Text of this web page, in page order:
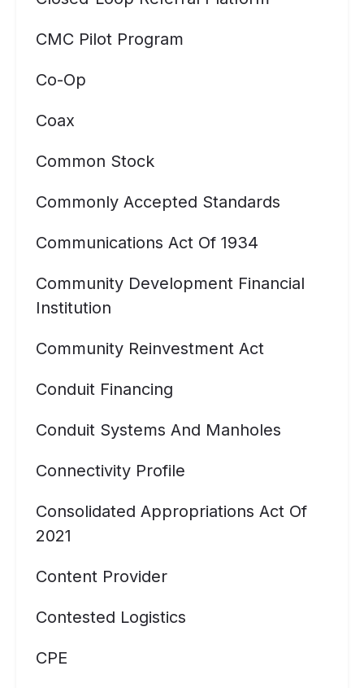
CMC Pilot Program
Co-Op
Coax
Common Stock
Commonly Accepted Standards
Communications Act Of 1934
Community Development Financial
Institution
Community Reinvestment Act
Conduit Financing
Conduit Systems And Manholes
Connectivity Profile
Consolidated Appropriations Act Of
2021
Content Provider
Contested Logistics
CPE